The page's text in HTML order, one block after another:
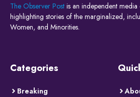
The Observer Post is an independent
highlighting stories of the marginalized,
Women, and Minorities.
Categories
Breaking